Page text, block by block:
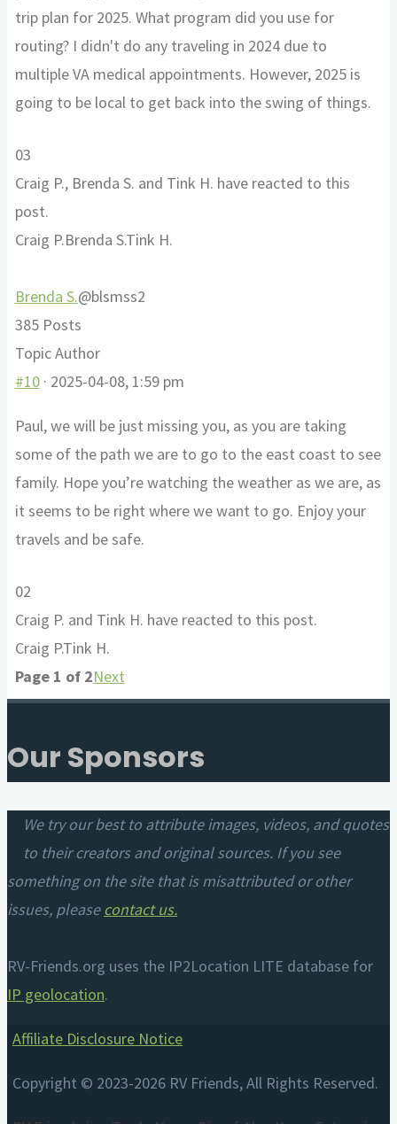
trip plan for 2025. What program did you use for
routing? I didn't do any traveling in 2024 due to
multiple VA medical appointments. However, 2025 is
going to be local to get back into the swing of things.
Click
for
thumbs
down.
0Click
for
thumbs
up.
3
Craig P., Brenda S. and Tink H. have reacted to this
post.
Craig P.Brenda S.Tink H.
Brenda S.@blsmss2
385 Posts
Topic Author
#10· 2025-04-08, 1:59 pm
Paul, we will be just missing you, as you are taking
some of the path we are to go to the east coast to see
family. Hope you’re watching the weather as we are, as
it seems to be right where we want to go. Enjoy your
travels and be safe.
Click
for
thumbs
down.
0Click
for
thumbs
up.
2
Craig P. and Tink H. have reacted to this post.
Craig P.Tink H.
Page 1 of 2Next
Our Sponsors
We try our best to attribute images, videos, and quotes
to their creators and original sources. If you see
something on the site that is misattributed or other
issues, pleasecontact us.
RV-Friends.org uses the IP2Location LITE database for
IP geolocation.
Affiliate Disclosure Notice
Copyright © 2023-2026 RV Friends, All Rights Reserved.